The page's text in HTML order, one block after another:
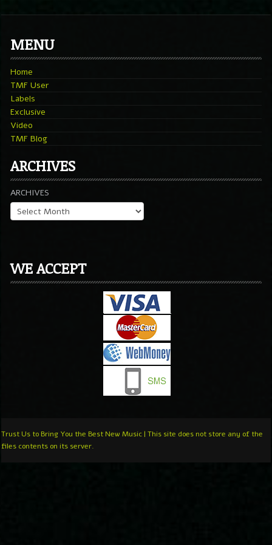
MENU
Home
TMF User
Labels
Exclusive
Video
TMF Blog
ARCHIVES
ARCHIVES
WE ACCEPT
Trust Us to Bring You the Best New Music | This site does not store any of the
files contents on its server.